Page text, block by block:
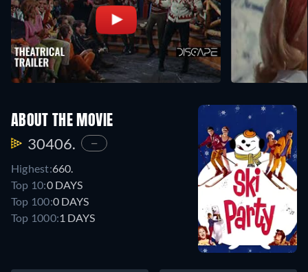
ABOUT THE MOVIE
30406. —
Highest:660.
Top 10:0 DAYS
Top 100:0 DAYS
Top 1000:1 DAYS